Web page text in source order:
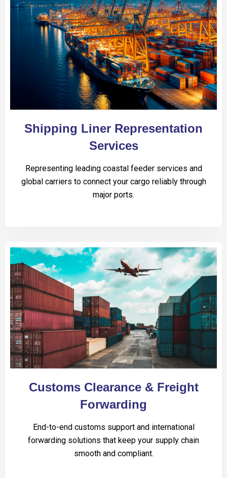
Shipping Liner Representation
Services
Representing leading coastal feeder services and
global carriers to connect your cargo reliably through
major ports.
Customs Clearance & Freight
Forwarding
End-to-end customs support and international
forwarding solutions that keep your supply chain
smooth and compliant.